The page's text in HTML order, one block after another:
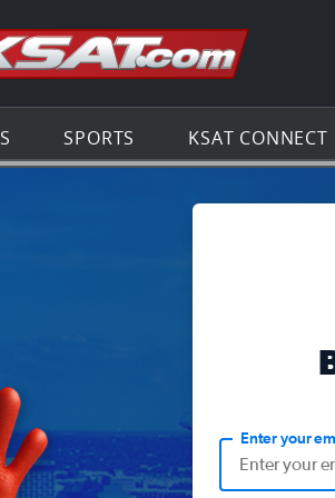
Go to the
SPORTS KSAT CONNECT
Enter your